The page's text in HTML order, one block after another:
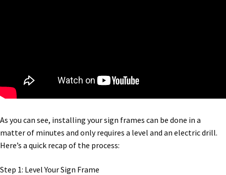
Square Portrait Directory Frames SCP
Square Portrait Office Frames SCP
Square Wood ADA Lens SCP
As you can see, installing your sign frames can be done in a
matter of minutes and only requires a level and an electric drill.
Here’s a quick recap of the process:
Step 1: Level Your Sign Frame